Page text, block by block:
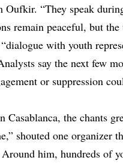
“They speak
remain peaceful, but
with youth
say the next few
or suppression
Casablanca, the chants
shouted one organizer
him, hundreds of